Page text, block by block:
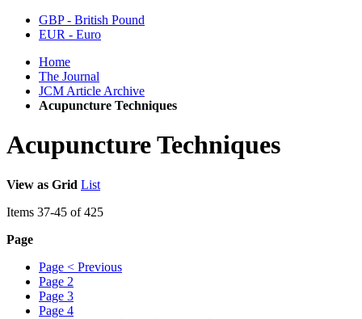
GBP - British Pound
EUR - Euro
Home
The Journal
JCM Article Archive
Acupuncture Techniques
Acupuncture Techniques
View as Grid List
Items 37-45 of425
Page
Page < Previous
Page 2
Page 3
Page 4